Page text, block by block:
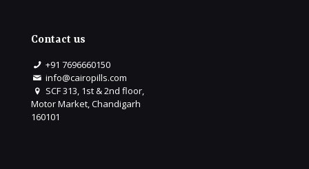
Contact us
+91 7696660150
info@cairopills.com
SCF 313, 1st & 2nd floor,
Motor Market, Chandigarh
160101